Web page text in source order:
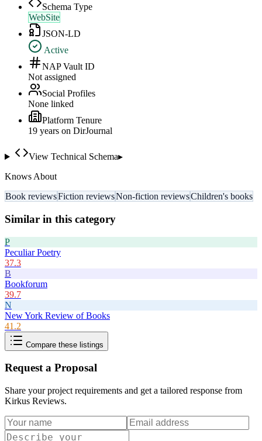
Schema Type
WebSite
JSON-LD
Active
NAP Vault ID
Not assigned
Social Profiles
None linked
Platform Tenure
19 years on DirJournal
View Technical Schema▸
Knows About
Book reviewsFiction reviewsNon-fiction reviewsChildren's books
Similar in this category
P
Peculiar Poetry
37.3
B
Bookforum
39.7
N
New York Review of Books
41.2
Compare these listings
Request a Proposal
Share your project requirements and get a tailored response from
Kirkus Reviews.